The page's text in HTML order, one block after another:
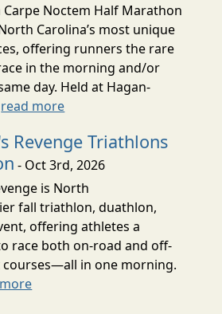
Carpe Noctem Half Marathon
Carolina’s most unique
offering runners the rare
in the morning and/or
day. Held at Hagan-
read more
Revenge Triathlons
- Oct 3rd, 2026
is North
fall triathlon, duathlon,
offering athletes a
race both on-road and off-
in one morning.